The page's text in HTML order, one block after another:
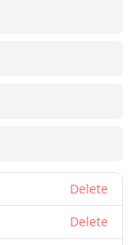
Delete
Delete